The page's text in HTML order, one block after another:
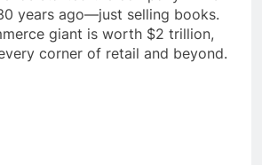
years ago—just selling books.
giant is worth $2 trillion,
corner of retail and beyond.